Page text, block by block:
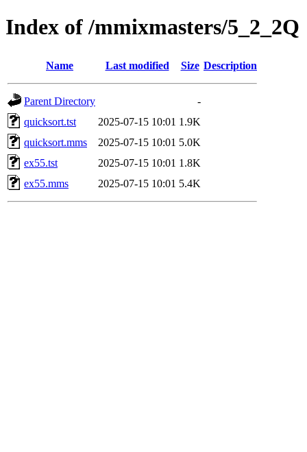
Index of /mmixmasters/5_2_2Q
Name Last modified Size Description
Parent Directory
-
quicksort.tst
2025-07-15 10:01 1.9K
quicksort.mms
2025-07-15 10:01 5.0K
ex55.tst
2025-07-15 10:01 1.8K
ex55.mms
2025-07-15 10:01 5.4K